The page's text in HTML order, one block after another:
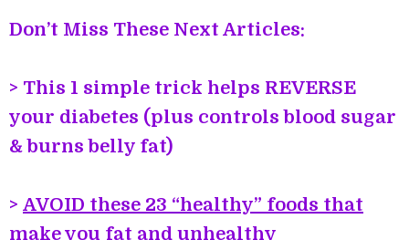
Don’t Miss These Next Articles:
> This 1 simple trick helps REVERSE
your diabetes (plus controls blood sugar
& burns belly fat)
> AVOID these 23 “healthy” foods that
make you fat and unhealthy